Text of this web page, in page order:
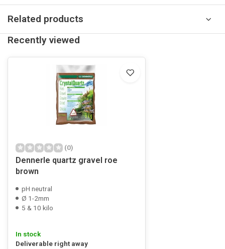
Related products
Recently viewed
(0)
Dennerle quartz gravel roe
brown
pH neutral
Ø 1-2mm
5 & 10 kilo
In stock
Deliverable right away